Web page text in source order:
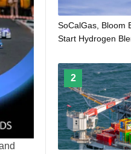
SoCalGas, Bloom
Start Hydrogen
2